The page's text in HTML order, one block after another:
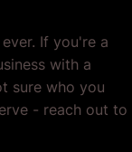
If you're a
with a
sure who you
- reach out to